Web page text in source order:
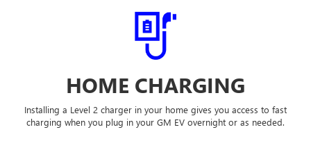
HOME CHARGING
Installing a Level 2 charger in your home gives you access to fast
charging when you plug in your GM EV overnight or as needed.